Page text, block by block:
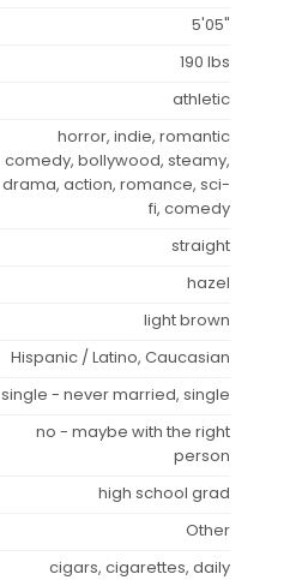
5'05"
190 lbs
athletic
horror, indie, romantic
comedy, bollywood, steamy,
drama, action, romance, sci-
fi, comedy
straight
hazel
light brown
Hispanic / Latino, Caucasian
single - never married, single
no - maybe with the right
person
high school grad
Other
cigars, cigarettes, daily